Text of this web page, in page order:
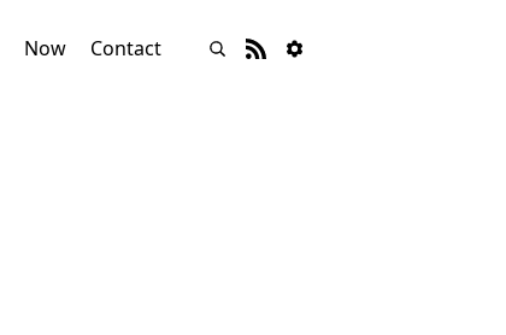
Now Contact